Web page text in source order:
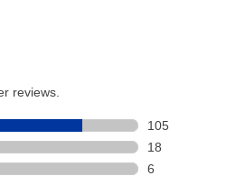
applied to your lease
renewal payment.
date and total monthly
during checkout.